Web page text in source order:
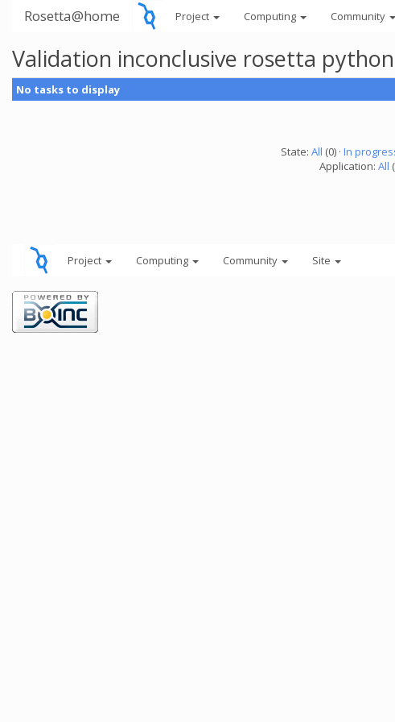
Rosetta@home Project Computing Community
Validation inconclusive rosetta
No tasks to display
State: All (0) · In
Application: All
Project Computing Community Site